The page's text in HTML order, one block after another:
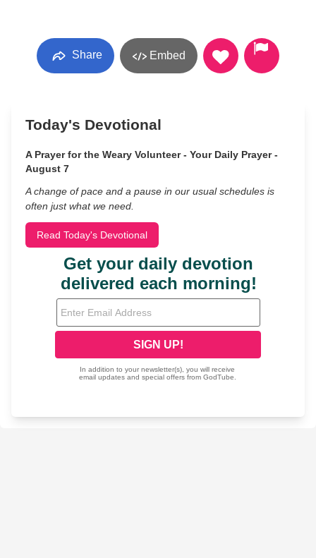
Share Embed
Today's Devotional
A Prayer for the Weary Volunteer - Your Daily Prayer -
August 7
A change of pace and a pause in our usual schedules is
often just what we need.
Read Today's Devotional